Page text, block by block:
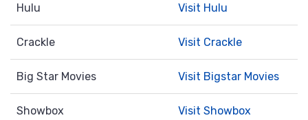
Hulu Visit Hulu
Crackle Visit Crackle
Big Star Movies Visit Bigstar Movies
Showbox Visit Showbox